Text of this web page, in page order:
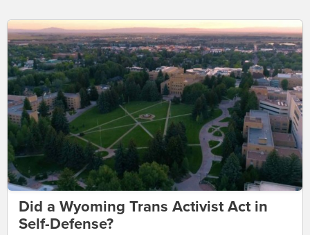
Did a Wyoming Trans Activist Act in
Self-Defense?